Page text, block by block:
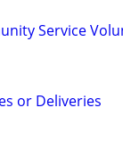
Service
or Deliveries